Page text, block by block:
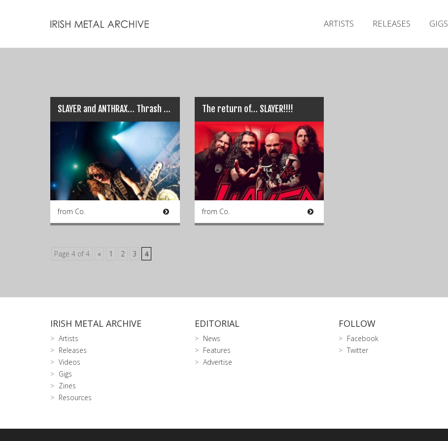
ARTISTS RELEASES GIGS
SLAYER and ANTHRAX… Thrash Titans live in Dublin!
from Co.
The return of… SLAYER!!!!
from Co.
Page 4 of 4 « 1 2 3 4
IRISH METAL ARCHIVE
Artists
Releases
Videos
Gigs
Zines
Resources
EDITORIAL
News
Features
Advertise
FOLLOW
Facebook
Twitter